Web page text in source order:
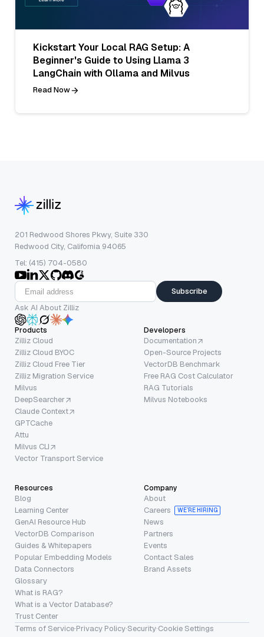
Kickstart Your Local RAG Setup: A
Beginner's Guide to Using Llama 3
LangChain with Ollama and Milvus
Read Now
201 Redwood Shores Pkwy, Suite 330
Redwood City, California 94065
Tel: (415) 704-0580
Subscribe
Ask AI About Zilliz
Products
Zilliz Cloud
Zilliz Cloud BYOC
Zilliz Cloud Free Tier
Zilliz Migration Service
Milvus
DeepSearcher
Claude Context
GPTCache
Attu
Milvus CLI
Vector Transport Service
Developers
Documentation
Open-Source Projects
VectorDB Benchmark
Free RAG Cost Calculator
RAG Tutorials
Milvus Notebooks
Resources
Blog
Learning Center
GenAI Resource Hub
VectorDB Comparison
Guides & Whitepapers
Popular Embedding Models
Data Connectors
Glossary
What is RAG?
What is a Vector Database?
Trust Center
Company
About
Careers
WE’RE HIRING
News
Partners
Events
Contact Sales
Brand Assets
Terms of Service·Privacy Policy·Security·Cookie Settings